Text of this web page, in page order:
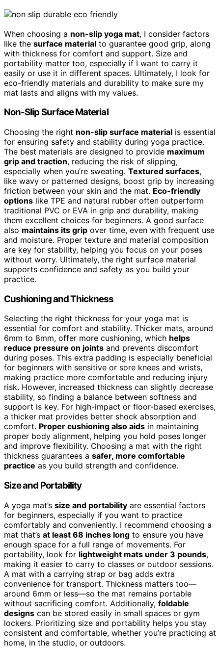
When choosing a non-slip yoga mat, I consider factors
like the surface material to guarantee good grip, along
with thickness for comfort and support. Size and
portability matter too, especially if I want to carry it
easily or use it in different spaces. Ultimately, I look for
eco-friendly materials and durability to make sure my
mat lasts and aligns with my values.
Non-Slip Surface Material
Choosing the right non-slip surface material is essential
for ensuring safety and stability during yoga practice.
The best materials are designed to provide maximum
grip and traction, reducing the risk of slipping,
especially when you’re sweating. Textured surfaces,
like wavy or patterned designs, boost grip by increasing
friction between your skin and the mat. Eco-friendly
options like TPE and natural rubber often outperform
traditional PVC or EVA in grip and durability, making
them excellent choices for beginners. A good surface
also maintains its grip over time, even with frequent use
and moisture. Proper texture and material composition
are key for stability, helping you focus on your poses
without worry. Ultimately, the right surface material
supports confidence and safety as you build your
practice.
Cushioning and Thickness
Selecting the right thickness for your yoga mat is
essential for comfort and stability. Thicker mats, around
6mm to 8mm, offer more cushioning, which helps
reduce pressure on joints and prevents discomfort
during poses. This extra padding is especially beneficial
for beginners with sensitive or sore knees and wrists,
making practice more comfortable and reducing injury
risk. However, increased thickness can slightly decrease
stability, so finding a balance between softness and
support is key. For high-impact or floor-based exercises,
a thicker mat provides better shock absorption and
comfort. Proper cushioning also aids in maintaining
proper body alignment, helping you hold poses longer
and improve flexibility. Choosing a mat with the right
thickness guarantees a safer, more comfortable
practice as you build strength and confidence.
Size and Portability
A yoga mat’s size and portability are essential factors
for beginners, especially if you want to practice
comfortably and conveniently. I recommend choosing a
mat that’s at least 68 inches long to ensure you have
enough space for a full range of movements. For
portability, look for lightweight mats under 3 pounds,
making it easier to carry to classes or outdoor sessions.
A mat with a carrying strap or bag adds extra
convenience for transport. Thickness matters too—
around 6mm or less—so the mat remains portable
without sacrificing comfort. Additionally, foldable
designs can be stored easily in small spaces or gym
lockers. Prioritizing size and portability helps you stay
consistent and comfortable, whether you’re practicing at
home, in the studio, or outdoors.